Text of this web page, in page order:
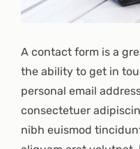
A contact form is a
the ability to get in
personal email
consectetuer
nibh euismod